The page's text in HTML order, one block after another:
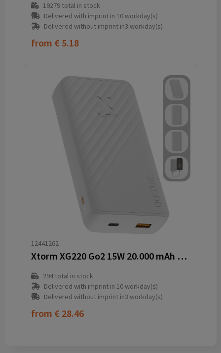
19279total in stock
Delivered with imprint in 10 workday(s)
Delivered without imprint in3 workday(s)
from € 5.18
12441262
Xtorm XG220 Go2 15W 20.000 mAh fast charge power bank
294total in stock
Delivered with imprint in 10 workday(s)
Delivered without imprint in3 workday(s)
from € 28.46